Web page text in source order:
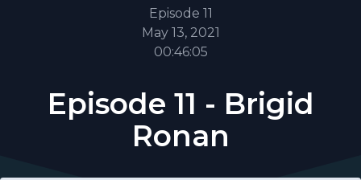
Episode 11
May 13, 2021
00:46:05
Episode 11 - Brigid
Ronan